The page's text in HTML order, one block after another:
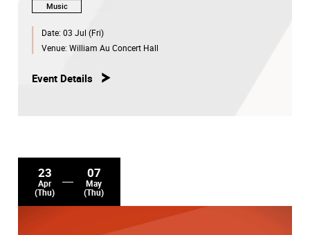
Music
Date: 03 Jul (Fri)
Venue: William Au Concert Hall
Event Details
23
Apr
(Thu)
07
May
(Thu)